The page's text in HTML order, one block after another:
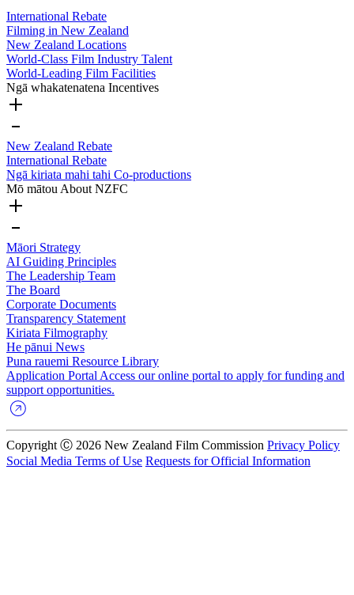
International Rebate
Filming in New Zealand
New Zealand Locations
World-Class Film Industry Talent
World-Leading Film Facilities
Ngā whakatenatena Incentives
New Zealand Rebate
International Rebate
Ngā kiriata mahi tahi Co-productions
Mō mātouAbout NZFC
Māori Strategy
AI Guiding Principles
The Leadership Team
The Board
Corporate Documents
Transparency Statement
Kiriata Filmography
He pānui News
Puna rauemi Resource Library
Application PortalAccess our online portal to apply for funding and
support opportunities.
Copyright Ⓒ 2026 New Zealand Film Commission Privacy Policy
Social Media Terms of Use Requests for Official Information